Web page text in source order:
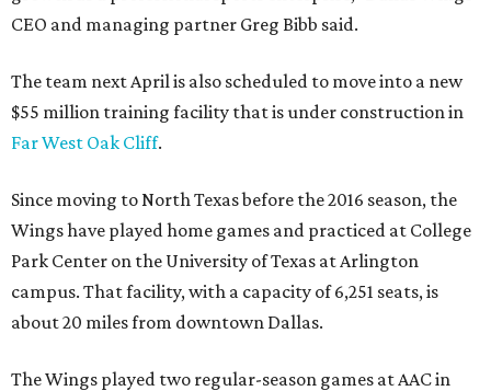
CEO and managing partner Greg Bibb said.
The team next April is also scheduled to move into a new
$55 million training facility that is under construction in
Far West Oak Cliff.
Since moving to North Texas before the 2016 season, the
Wings have played home games and practiced at College
Park Center on the University of Texas at Arlington
campus. That facility, with a capacity of 6,251 seats, is
about 20 miles from downtown Dallas.
The Wings played two regular-season games at AAC in